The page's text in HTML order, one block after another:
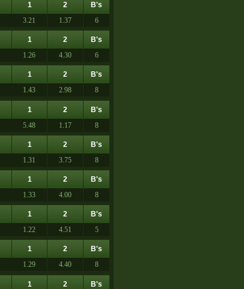
1 2
B's
3.21 1.37 6
1 2
B's
1.26 4.30 6
1 2
B's
1.43 2.98 8
1 2
B's
5.48 1.17 8
1 2
B's
1.31 3.75 8
1 2
B's
1.33 4.00 8
1 2
B's
1.22 4.51 5
1 2
B's
1.29 4.40 8
1 2 B's